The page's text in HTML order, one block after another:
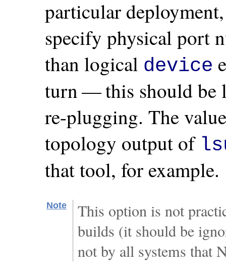
particular
specify physical port
than logical device
turn — this should be
re-plugging. The
topology output of
that tool, for example.
Note
This option is not
builds (it should be
not by all systems that